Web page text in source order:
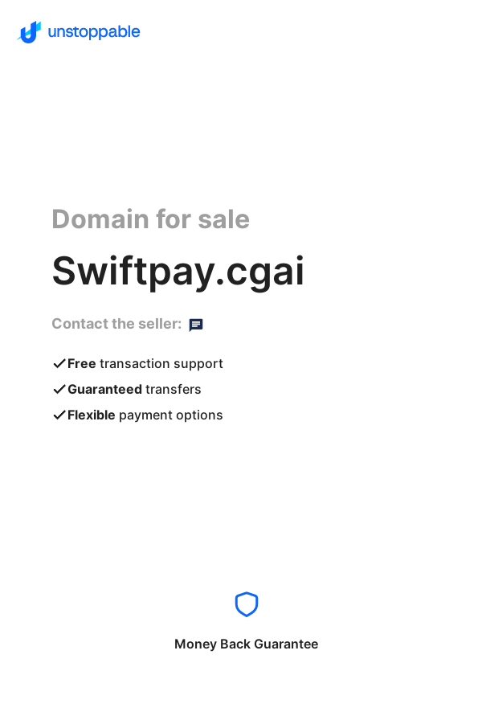
Domain for sale
Swiftpay.cgai
Contact the seller:
Free transaction support
Guaranteed transfers
Flexible payment options
Money Back Guarantee